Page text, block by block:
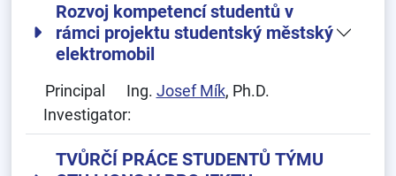
Rozvoj kompetencí studentů v
rámci projektu studentský městský
elektromobil
Principal
Investigator:
Ing. Josef Mík, Ph.D.
TVŮRČÍ PRÁCE STUDENTŮ TÝMU